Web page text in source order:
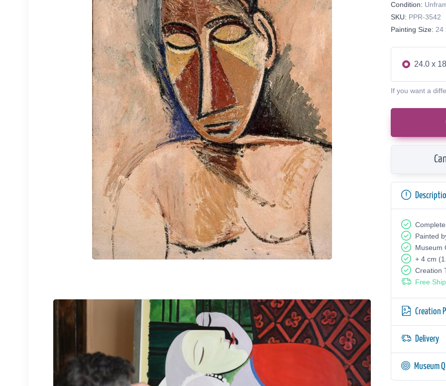
Condition:
SKU: PPR-3542
Painting Size: 24
24.0 x
If you want a
Painted
Museum
+ 4 cm
Creation
Free
Creation
Delivery
Museum